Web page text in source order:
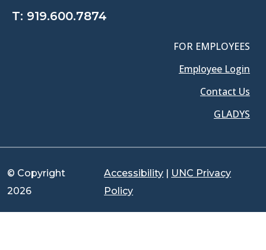
T: 919.600.7874
FOR EMPLOYEES
Employee Login
Contact Us
GLADYS
© Copyright
2026
Accessibility | UNC Privacy
Policy